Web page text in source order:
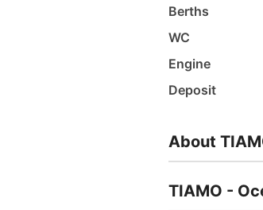
Berths
WC
Engine
Deposit
About
TIAMO -